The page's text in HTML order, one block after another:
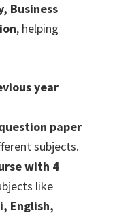
Business
, helping
year
paper
subjects.
with 4
like
English,